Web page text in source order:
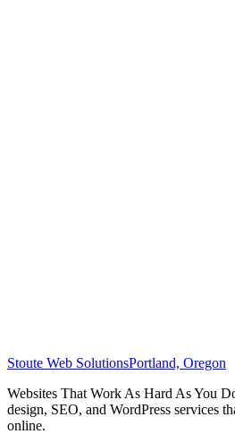
Stoute Web SolutionsPortland, Oregon
Websites That Work As Hard As You
design, SEO, and WordPress services
online.